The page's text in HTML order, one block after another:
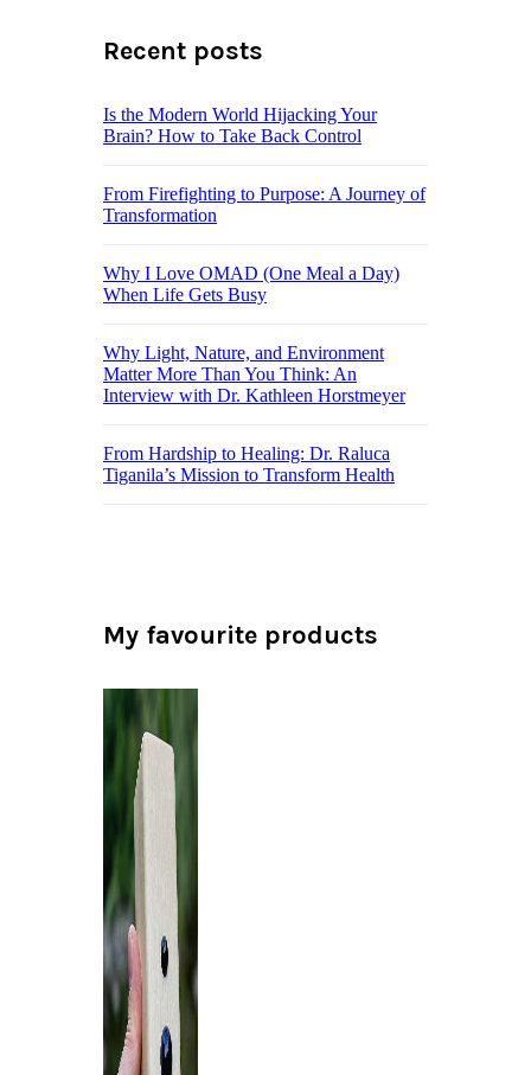
Recent posts
Is the Modern World Hijacking Your
Brain? How to Take Back Control
From Firefighting to Purpose: A Journey of
Transformation
Why I Love OMAD (One Meal a Day)
When Life Gets Busy
Why Light, Nature, and Environment
Matter More Than You Think: An
Interview with Dr. Kathleen Horstmeyer
From Hardship to Healing: Dr. Raluca
Tiganila’s Mission to Transform Health
My favourite products